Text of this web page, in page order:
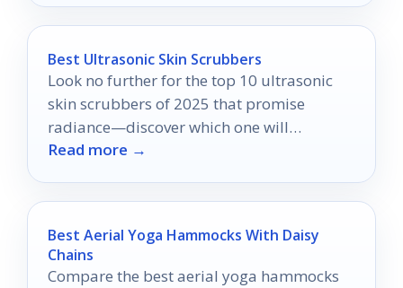
Best Ultrasonic Skin Scrubbers
Look no further for the top 10 ultrasonic
skin scrubbers of 2025 that promise
radiance—discover which one will
transform your skincare routine!
Read more →
Best Aerial Yoga Hammocks With Daisy
Chains
Compare the best aerial yoga hammocks